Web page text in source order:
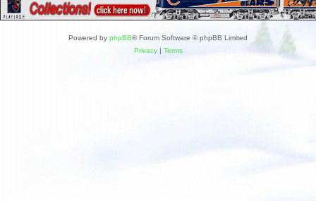
Powered by phpBB® Forum Software © phpBB Limited
Privacy| Terms